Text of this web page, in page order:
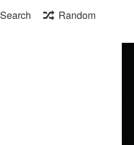
Search Random